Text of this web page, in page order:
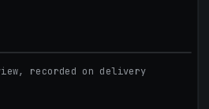
recorded on delivery